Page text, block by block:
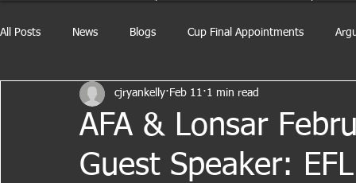
All Posts News Blogs Cup Final Appointments
AFA & Lonsar
Guest Speaker:
cjryankelly Feb 11 1 min read